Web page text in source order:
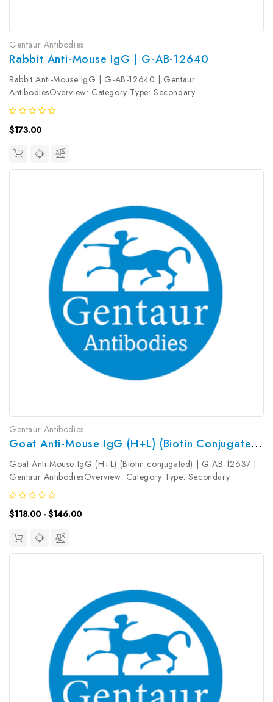
Gentaur Antibodies
Rabbit Anti-Mouse IgG | G-AB-12640
Rabbit Anti-Mouse IgG | G-AB-12640 | Gentaur
AntibodiesOverview: Category Type: Secondary
AntibodyResearch Areas: Synonyms: Rabbit Anti-Mouse
IgGReactivity: MouseHost: RabbitIsotype: Gene ID: Accession #:
Clonality: PolyclonalImmunogen: Mouse IgGClone...
$173.00
Gentaur Antibodies
Goat Anti-Mouse IgG (H+L) (Biotin Conjugated) | G-AB-12637
Goat Anti-Mouse IgG (H+L) (Biotin conjugated) | G-AB-12637 |
Gentaur AntibodiesOverview: Category Type: Secondary
AntibodyResearch Areas: Synonyms: Goat Anti-Mouse
IgGReactivity: MouseHost: GoatIsotype: Gene ID: Accession #:
Clonality:...
$118.00 - $146.00